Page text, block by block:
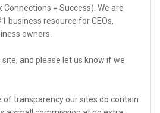
Connections = Success). We are
business resource for CEOs,
owners.
and please let us know if we
of transparency our sites do contain